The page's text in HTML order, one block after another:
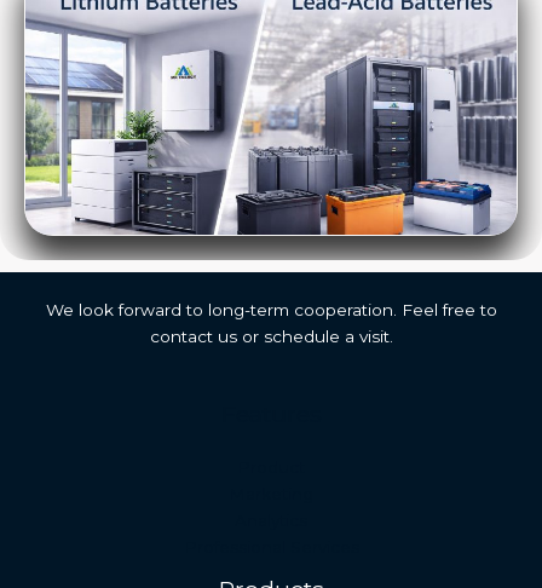
We look forward to long-term cooperation. Feel free to
contact us or schedule a visit.